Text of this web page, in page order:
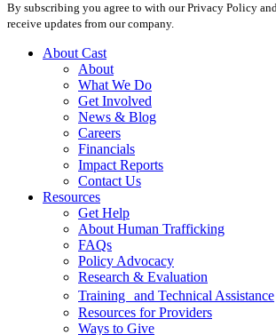
By subscribing you agree to with our Privacy Policy
receive updates from our company.
About Cast
About
What We Do
Get Involved
News & Blog
Careers
Financials
Impact Reports
Contact Us
Resources
Get Help
About Human Trafficking
FAQs
Policy Advocacy
Research & Evaluation
Training and Technical Assistance
Resources for Providers
Ways to Give